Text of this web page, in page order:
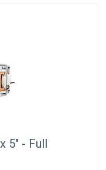
5" - Full